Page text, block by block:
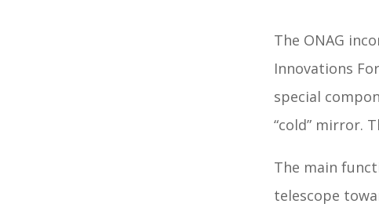
The ONAG
Innovations
special
“cold” mirror.
The main
telescope